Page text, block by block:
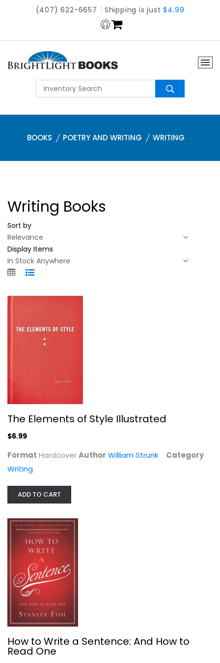
(407) 622-6657 Shipping is just$4.99
BOOKS POETRY AND WRITING WRITING
Writing Books
Sort by
Display Items
The Elements of Style Illustrated
William Strunk
Writing
How to Write a Sentence: And How to...
Hardcover
The Elements of Style Illustrated
$6.99
Format HardcoverAuthor William Strunk
Category
Writing
ADD TO CART
How to Write a Sentence: And How to
Read One